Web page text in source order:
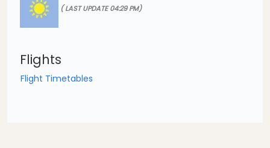
( LAST UPDATE 04:29 PM)
Flights
Flight Timetables